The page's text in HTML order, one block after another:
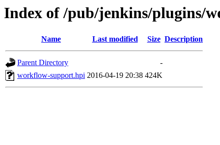
Index of /pub/jenkins/plugins/
Name Last modified Size Description
Parent Directory
-
workflow-support.hpi 2016-04-19 20:38 424K